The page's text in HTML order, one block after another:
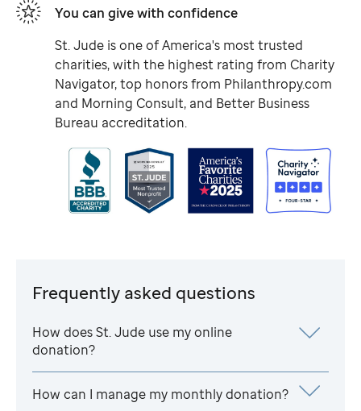
You can give with confidence
St. Jude is one of America's most trusted
charities, with the highest rating from Charity
Navigator, top honors from Philanthropy.com
and Morning Consult, and Better Business
Bureau accreditation.
Frequently asked questions
How doesSt. Jude use my online
donation?
How can I manage my monthly donation?